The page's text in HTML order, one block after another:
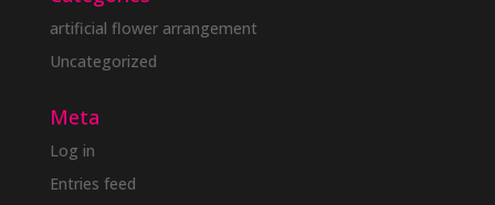
artificial flower arrangement
Uncategorized
Meta
Log in
Entries feed